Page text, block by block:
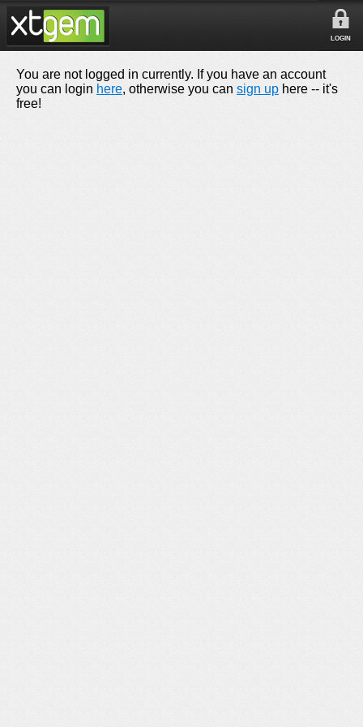
LOGIN
You are not logged in currently. If you have an account
you can login here, otherwise you can sign up here -- it's
free!